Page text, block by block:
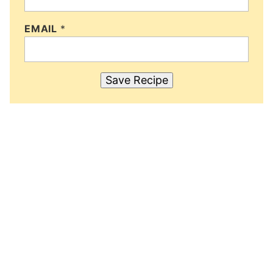
EMAIL *
Save Recipe